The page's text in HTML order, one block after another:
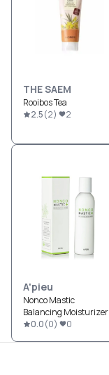
THE SAEM
Rooibos Tea
2.5(2) 2
A'pieu
Nonco Mastic
Balancing Moisturizer
0.0(0) 0